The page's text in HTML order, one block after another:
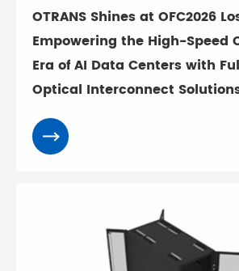
OTRANS Shines at OFC2026
Empowering the High-Speed
Era of AI Data Centers with
Optical Interconnect